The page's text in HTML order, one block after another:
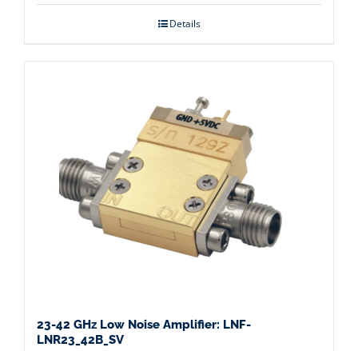
Details
23-42 GHz Low Noise Amplifier: LNF-
LNR23_42B_SV